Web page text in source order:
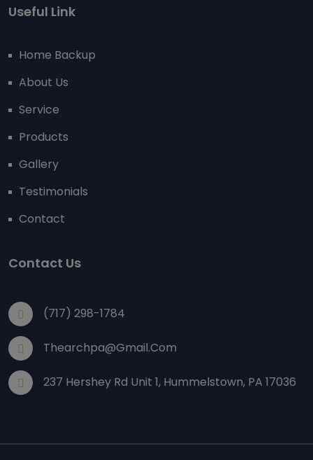
Useful Link
Home Backup
About Us
Service
Products
Gallery
Testimonials
Contact
Contact Us
(717) 298-1784
Thearchpa@gmail.com
237 Hershey Rd Unit 1, Hummelstown, PA 17036